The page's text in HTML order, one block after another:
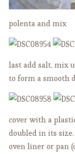
polenta and mix
last add salt, mix
to form a smooth
cover with a
doubled in its
oven liner or pan